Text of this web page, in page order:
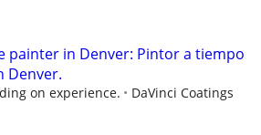
painter in Denver: Pintor a tiempo
Denver.
on experience. DaVinci Coatings